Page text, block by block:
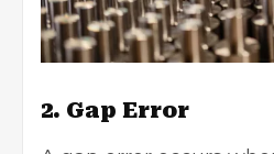
2. Gap Error